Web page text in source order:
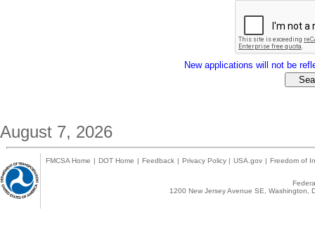
New applications will not be
August 7, 2026
FMCSA Home | DOT Home | Feedback | Privacy Policy | USA.gov | Freedom of
1200 New Jersey Avenue SE,